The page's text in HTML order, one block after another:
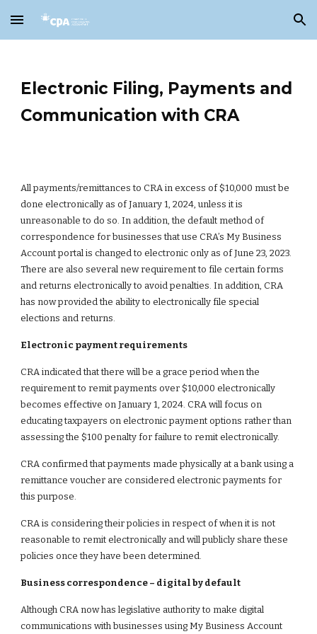
Skip to main content Skip to navigation
Electronic Filing, Payments and
Communication with CRA
All payments/remittances to CRA in excess of $10,000 must be
done electronically as of January 1, 2024, unless it is
unreasonable to do so. In addition, the default method of
correspondence for businesses that use CRA’s My Business
Account portal is changed to electronic only as of June 23, 2023.
There are also several new requirement to file certain forms
and returns electronically to avoid penalties. In addition, CRA
has now provided the ability to electronically file special
elections and returns.
Electronic payment requirements
CRA indicated that there will be a grace period when the
requirement to remit payments over $10,000 electronically
becomes effective on January 1, 2024. CRA will focus on
educating taxpayers on electronic payment options rather than
assessing the $100 penalty for failure to remit electronically.
CRA confirmed that payments made physically at a bank using a
remittance voucher are considered electronic payments for
this purpose.
CRA is considering their policies in respect of when it is not
reasonable to remit electronically and will publicly share these
policies once they have been determined.
Business correspondence – digital by default
Although CRA now has legislative authority to make digital
communications with businesses using My Business Account